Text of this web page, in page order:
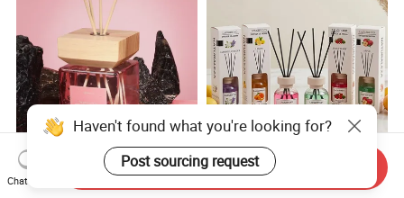
Professional Manufacturer
Long-Lasting Powerful
Home Fragrance Diffuser
Living Room Fragrance
Haven't found what you're looking for?
Post sourcing request
Chat Now
Send Inquiry